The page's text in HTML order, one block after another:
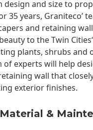
design and size to
35 years, Graniteco’
and retaining
to theTwin Cities
plants, shrubs and
of experts will help
wall that
exterior finishes.
&